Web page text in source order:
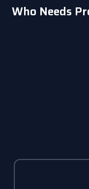
Who Needs